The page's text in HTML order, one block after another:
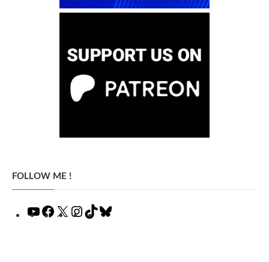
FOLLOW ME !
YouTubeFacebook
X Instagram
TikTok